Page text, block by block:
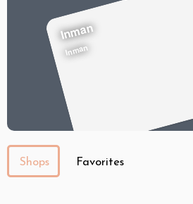
Inman
Inman
Shops Favorites